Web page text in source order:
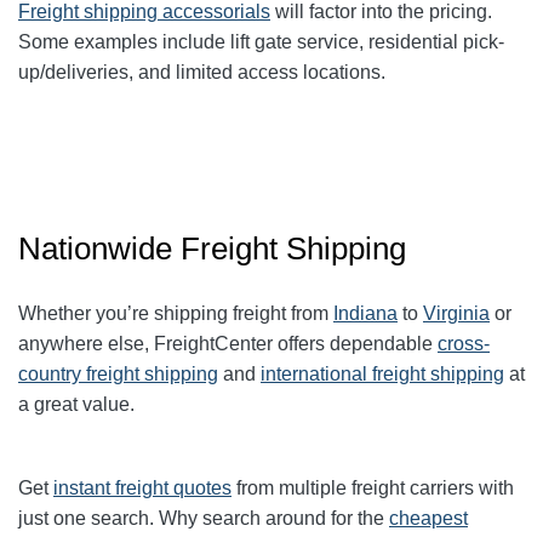
Freight shipping accessorials will factor into the pricing.
Some examples include lift gate service, residential pick-
up/deliveries, and limited access locations.
Nationwide Freight Shipping
Whether you’re shipping freight from Indiana to Virginia or
anywhere else, FreightCenter offers dependable cross-
country freight shipping and international freight shipping at
a great value.
Get instant freight quotes from multiple freight carriers with
just one search. Why search around for the cheapest